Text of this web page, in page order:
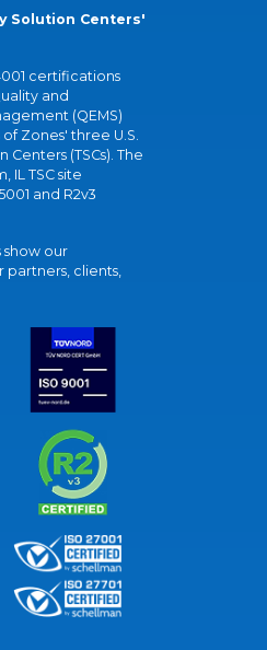
Solution Centers'
certifications
and
(QEMS)
Zones' three U.S.
(TSCs). The
IL TSC site
and R2v3
show our
clients,